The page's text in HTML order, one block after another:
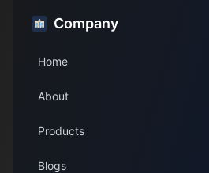
Company
Home
About
Products
Blogs